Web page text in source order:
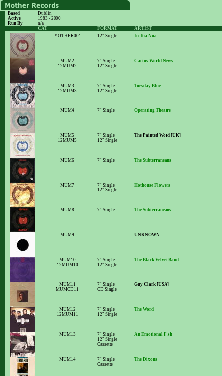
Based
Dublin
Active
1983 - 2000
Run By
n/a
CAT
FORMAT
ARTIST
MOTHER001
12" Single In Tua Nua
MUM2
12MUM2
7" Single
12" Single
Cactus World News
MUM3
12MUM3
7" Single
12" Single
Tuesday Blue
MUM4 7" Single Operating Theatre
MUM5
12MUM5
7" Single
12" Single
The Painted Word [UK]
MUM6 7" Single The Subterraneans
MUM7
7" Single
12" Single
Hothouse Flowers
MUM8 7" Single The Subterraneans
MUM9 UNKNOWN
MUM10
12MUM10
7" Single
12" Single
The Black Velvet Band
MUM11
MUMCD11
7" Single
CD Single
Guy Clark [USA]
MUM12
12MUM11
7" Single
12" Single
The Word
MUM13
7" Single
12" Single
Cassette
An Emotional Fish
MUM14
7" Single
Cassette
The Dixons